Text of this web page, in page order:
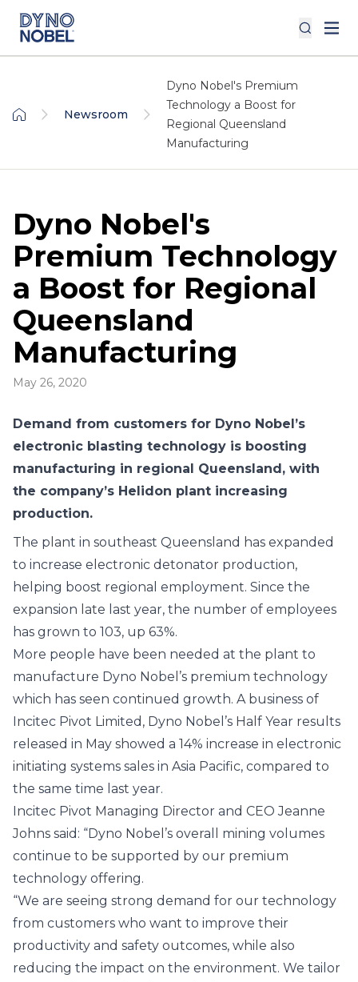
Newsroom
Dyno Nobel's Premium
Technology a Boost for
Regional Queensland
Manufacturing
Dyno Nobel's
Premium Technology
a Boost for Regional
Queensland
Manufacturing
May 26, 2020
Demand from customers for Dyno Nobel’s
electronic blasting technology is boosting
manufacturing in regional Queensland, with
the company’s Helidon plant increasing
production.
The plant in southeast Queensland has expanded
to increase electronic detonator production,
helping boost regional employment. Since the
expansion late last year, the number of employees
has grown to 103, up 63%.
More people have been needed at the plant to
manufacture Dyno Nobel’s premium technology
which has seen continued growth. A business of
Incitec Pivot Limited, Dyno Nobel’s Half Year results
released in May showed a 14% increase in electronic
initiating systems sales in Asia Pacific, compared to
the same time last year.
Incitec Pivot Managing Director and CEO Jeanne
Johns said: “Dyno Nobel’s overall mining volumes
continue to be supported by our premium
technology offering.
“We are seeing strong demand for our technology
from customers who want to improve their
productivity and safety outcomes, while also
reducing the impact on the environment. We tailor